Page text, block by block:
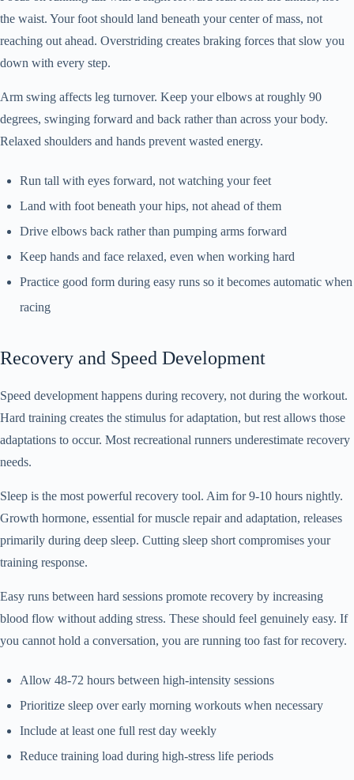
the waist. Your foot should land beneath your center of mass, not
reaching out ahead. Overstriding creates braking forces that slow you
down with every step.
Arm swing affects leg turnover. Keep your elbows at roughly 90
degrees, swinging forward and back rather than across your body.
Relaxed shoulders and hands prevent wasted energy.
Run tall with eyes forward, not watching your feet
Land with foot beneath your hips, not ahead of them
Drive elbows back rather than pumping arms forward
Keep hands and face relaxed, even when working hard
Practice good form during easy runs so it becomes automatic when
racing
Recovery and Speed Development
Speed development happens during recovery, not during the workout.
Hard training creates the stimulus for adaptation, but rest allows those
adaptations to occur. Most recreational runners underestimate recovery
needs.
Sleep is the most powerful recovery tool. Aim for 9-10 hours nightly.
Growth hormone, essential for muscle repair and adaptation, releases
primarily during deep sleep. Cutting sleep short compromises your
training response.
Easy runs between hard sessions promote recovery by increasing
blood flow without adding stress. These should feel genuinely easy. If
you cannot hold a conversation, you are running too fast for recovery.
Allow 48-72 hours between high-intensity sessions
Prioritize sleep over early morning workouts when necessary
Include at least one full rest day weekly
Reduce training load during high-stress life periods